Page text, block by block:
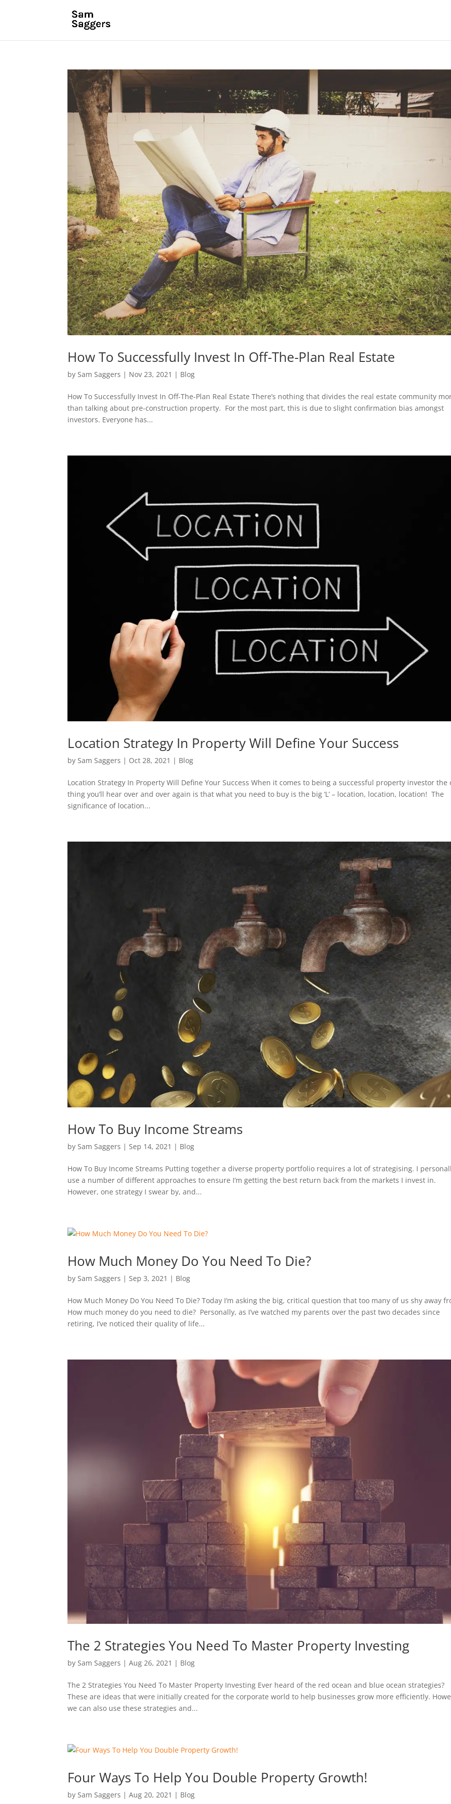
How To Successfully Invest In Off-The-Plan Real Estate
bySam Saggers | Nov 23, 2021 | Blog
How To Successfully Invest In Off-The-Plan Real Estate There’s nothing that divides the real estate community
than talking about pre-construction property. For the most part, this is due to slight confirmation bias amongst
investors. Everyone has...
Location Strategy In Property Will Define Your Success
bySam Saggers | Oct 28, 2021 | Blog
Location Strategy In Property Will Define Your Success When it comes to being a successful property investor the
thing you’ll hear over and over again is that what you need to buy is the big ‘L’ – location, location, location! The
significance of location...
How To Buy Income Streams
bySam Saggers |Sep 14, 2021 | Blog
How To Buy Income Streams Putting together a diverse property portfolio requires a lot of strategising. I
use a number of different approaches to ensure I’m getting the best return back from the markets I invest in.
However, one strategy I swear by, and...
How Much Money Do You Need To Die?
bySam Saggers |Sep 3, 2021 | Blog
How Much Money Do You Need To Die? Today I’m asking the big, critical question that too many of us shy away
How much money do you need to die? Personally, as I’ve watched my parents over the past two decades since
retiring, I’ve noticed their quality of life...
The 2 Strategies You Need To Master Property Investing
bySam Saggers |Aug 26, 2021 | Blog
The 2 Strategies You Need To Master Property Investing Ever heard of the red ocean and blue ocean strategies?
These are ideas that were initially created for the corporate world to help businesses grow more efficiently.
we can also use these strategies and...
Four Ways To Help You Double Property Growth!
bySam Saggers |Aug 20, 2021 | Blog